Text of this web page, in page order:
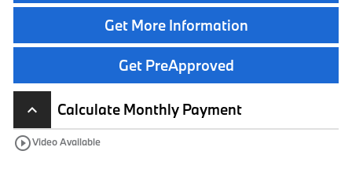
Get More Information
Get PreApproved
keyboard_arrow_up
Calculate Monthly Payment
play_circle_outlineVideo Available